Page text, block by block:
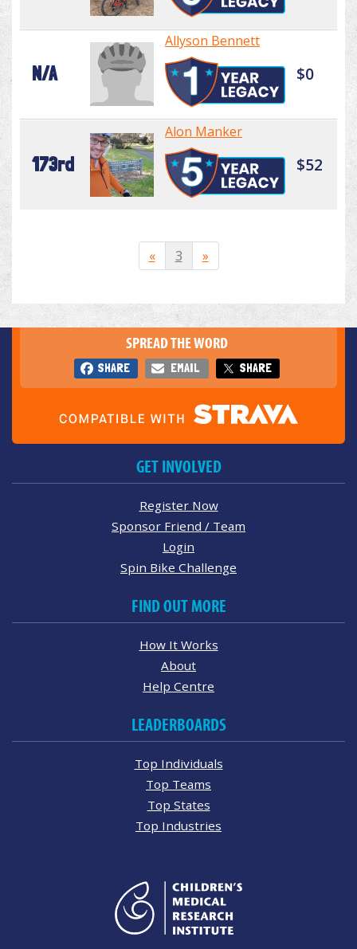
N/A
Allyson Bennett
$0
173rd
Alon Manker
$52
« 3 »
SPREAD THE WORD
SHARE EMAIL SHARE
GET INVOLVED
Register Now
Sponsor Friend / Team
Login
Spin Bike Challenge
FIND OUT MORE
How It Works
About
Help Centre
LEADERBOARDS
Top Individuals
Top Teams
Top States
Top Industries